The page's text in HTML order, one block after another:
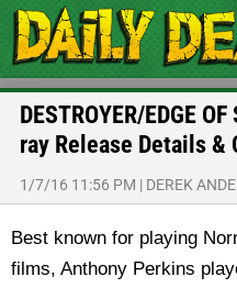
DESTROYER/EDGE
ray Release Details &
1/7/16 11:56 PM | DEREK
Best known for playing
films, Anthony Perkins